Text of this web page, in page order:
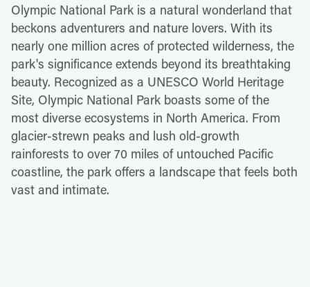
Olympic National Park is a natural wonderland that
beckons adventurers and nature lovers. With its
nearly one million acres of protected wilderness, the
park's significance extends beyond its breathtaking
beauty. Recognized as a UNESCO World Heritage
Site, Olympic National Park boasts some of the
most diverse ecosystems in North America. From
glacier-strewn peaks and lush old-growth
rainforests to over 70 miles of untouched Pacific
coastline, the park offers a landscape that feels both
vast and intimate.